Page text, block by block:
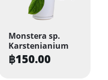
chosen
on
the
Monstera sp.
Karstenianium
฿150.00